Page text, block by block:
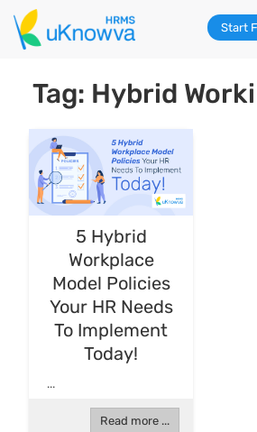
Start
Tag: Hybrid
5 Hybrid
Workplace
Model Policies
Your HR Needs
To Implement
Today!
...
Read more ...